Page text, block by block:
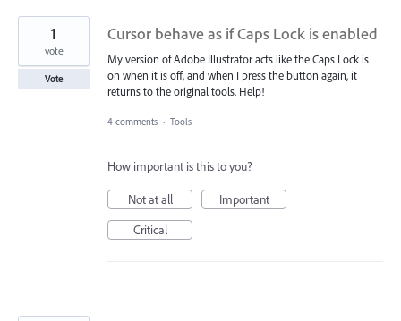
Cursor behave as if Caps Lock is enabled
My version of Adobe Illustrator acts like the Caps Lock is
on when it is off, and when I press the button again, it
returns to the original tools. Help!
1
vote
Vote
4 comments · Tools
How important is this to you?
Not at all
Important
Critical